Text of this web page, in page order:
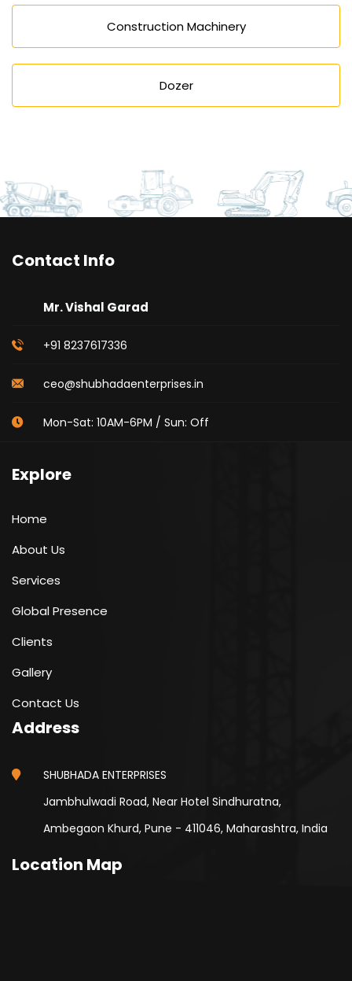
Construction Machinery
Dozer
Contact Info
Mr. Vishal Garad
+91 8237617336
ceo@shubhadaenterprises.in
Mon-Sat: 10AM-6PM / Sun: Off
Explore
Home
About Us
Services
Global Presence
Clients
Gallery
Contact Us
Address
SHUBHADA ENTERPRISES
Jambhulwadi Road, Near Hotel Sindhuratna,
Ambegaon Khurd, Pune - 411046, Maharashtra, India
Location Map